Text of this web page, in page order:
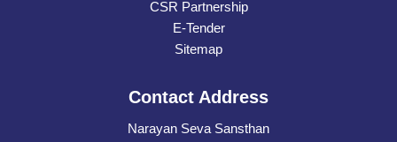
CSR Partnership
E-Tender
Sitemap
Contact Address
Narayan Seva Sansthan